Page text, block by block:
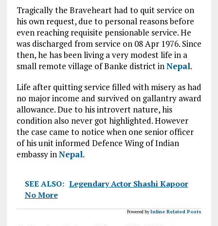
Tragically the Braveheart had to quit service on
his own request, due to personal reasons before
even reaching requisite pensionable service. He
was discharged from service on 08 Apr 1976. Since
then, he has been living a very modest life in a
small remote village of Banke district in Nepal.
Life after quitting service filled with misery as had
no major income and survived on gallantry award
allowance. Due to his introvert nature, his
condition also never got highlighted. However
the case came to notice when one senior officer
of his unit informed Defence Wing of Indian
embassy in Nepal.
SEE ALSO: Legendary Actor Shashi Kapoor
No More
Powered byInline Related Posts